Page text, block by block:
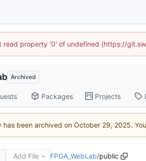
read property '0' of undefined (https://
Archived
Packages Projects
has been archived on .
Add File FPGA_WebLab/public